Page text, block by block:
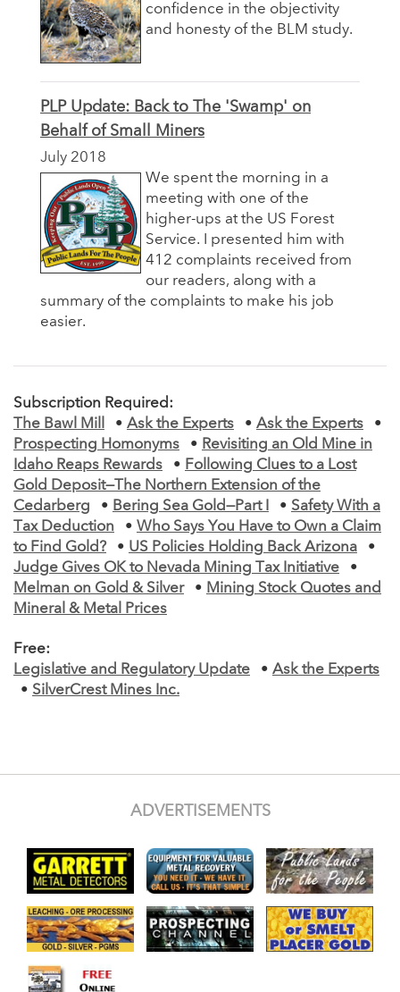
confidence in the objectivity
and honesty of the BLM study.
PLP Update: Back to The 'Swamp' on
Behalf of Small Miners
July 2018
We spent the morning in a
meeting with one of the
higher-ups at the US Forest
Service. I presented him with
412 complaints received from
our readers, along with a
summary of the complaints to make his job
easier.
Subscription Required:
The Bawl Mill
• Ask the Experts • Ask the Experts
•
Prospecting Homonyms
• Revisiting an Old Mine in
Idaho Reaps Rewards
• Following Clues to a Lost
Gold Deposit—The Northern Extension of the
Cedarberg
• Bering Sea Gold—Part I • Safety With a
Tax Deduction
• Who Says You Have to Own a Claim
to Find Gold?
• US Policies Holding Back Arizona
•
Judge Gives OK to Nevada Mining Tax Initiative
•
Melman on Gold & Silver
• Mining Stock Quotes and
Mineral & Metal Prices
Free:
Legislative and Regulatory Update
• Ask the Experts
• SilverCrest Mines Inc.
ADVERTISEMENTS